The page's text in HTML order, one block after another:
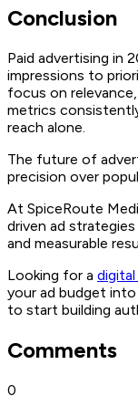
Conclusion
Paid advertising in
impressions to
focus on
metrics
reach alone.
The future of
precision over
At SpiceRoute
driven ad
and measurable
Looking for a digital
your ad budget
to start building
Comments
0